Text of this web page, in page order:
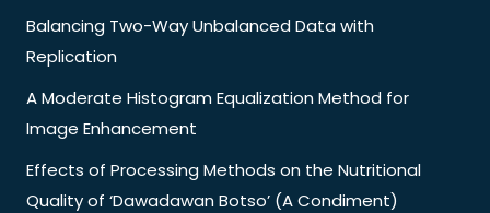
Balancing Two-Way Unbalanced Data with
Replication
A Moderate Histogram Equalization Method for
Image Enhancement
Effects of Processing Methods on the Nutritional
Quality of ‘Dawadawan Botso’ (A Condiment)